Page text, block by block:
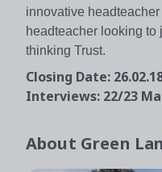
innovative
headteacher looking
thinking Trust.
Closing Date:
Interviews: 22/23
About Green